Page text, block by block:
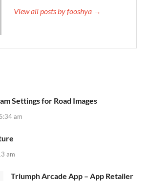
View all posts by fooshya →
Settings for Road Images
am
am
‎Triumph Arcade App – App Retailer